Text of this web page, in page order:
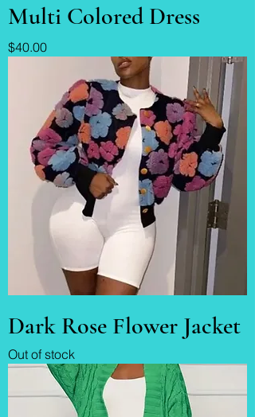
Multi Colored Dress
Price
$40.00
Dark Rose Flower Jacket
Out of stock